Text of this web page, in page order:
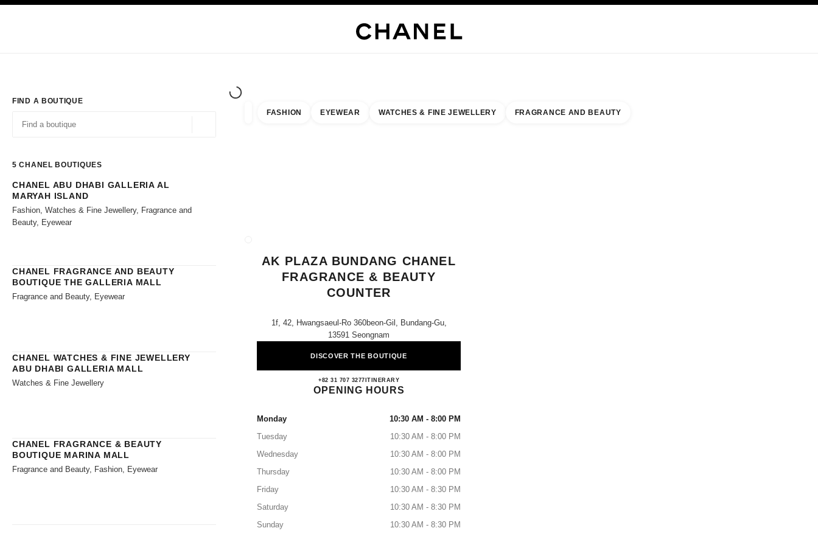
FIND A BOUTIQUE
5 CHANEL BOUTIQUES
Go to the filters
CHANEL ABU DHABI GALLERIA AL
MARYAH ISLAND
Fashion, Watches & Fine Jewellery, Fragrance and
Beauty, Eyewear
CHANEL FRAGRANCE AND BEAUTY
BOUTIQUE THE GALLERIA MALL
Fragrance and Beauty, Eyewear
CHANEL WATCHES & FINE JEWELLERY
ABU DHABI GALLERIA MALL
Watches & Fine Jewellery
CHANEL FRAGRANCE & BEAUTY
BOUTIQUE MARINA MALL
Fragrance and Beauty, Fashion, Eyewear
AK PLAZA BUNDANG CHANEL
FRAGRANCE & BEAUTY
COUNTER
1f, 42, Hwangsaeul-Ro 360beon-Gil, Bundang-Gu,
13591 Seongnam
DISCOVER THE BOUTIQUE
CALL
+82 31 707 3277 ITINERARY
AK Plaza Bundang CHANEL Fragrance & Beauty Counter
OPENING HOURS
Monday
10:30 AM - 8:00 PM
Tuesday
10:30 AM - 8:00 PM
Wednesday
10:30 AM - 8:00 PM
Thursday
10:30 AM - 8:00 PM
Friday
10:30 AM - 8:30 PM
Saturday
10:30 AM - 8:30 PM
Sunday
10:30 AM - 8:30 PM
filters result by:
FASHION EYEWEAR WATCHES & FINE JEWELLERY FRAGRANCE AND BEAUTY